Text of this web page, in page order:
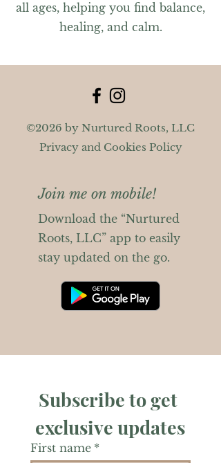
all ages, helping you find balance,
healing, and calm.
©2026 by Nurtured Roots, LLC
Privacy and Cookies Policy
Join me on mobile!
Download the “Nurtured
Roots, LLC” app to easily
stay updated on the go.
Subscribe to get
exclusive updates
First name *